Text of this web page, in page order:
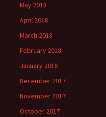
May 2018
April 2018
March 2018
February 2018
January 2018
December 2017
November 2017
October 2017